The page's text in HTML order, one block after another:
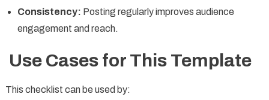
Consistency: Posting regularly improves audience
engagement and reach.
Use Cases for This Template
This checklist can be used by: